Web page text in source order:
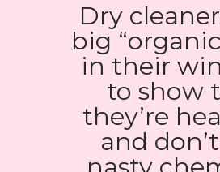
Dry
big
in their
to show
they’re
and